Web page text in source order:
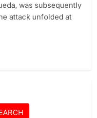
was subsequently
attack unfolded at